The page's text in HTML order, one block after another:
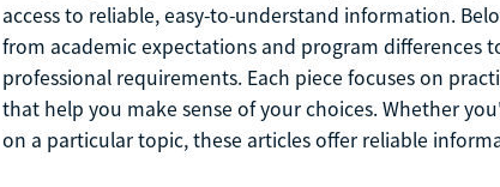
access to reliable, easy-to-understand information.
from academic expectations and program differences
professional requirements. Each piece focuses on
that help you make sense of your choices. Whether
on a particular topic, these articles offer reliable